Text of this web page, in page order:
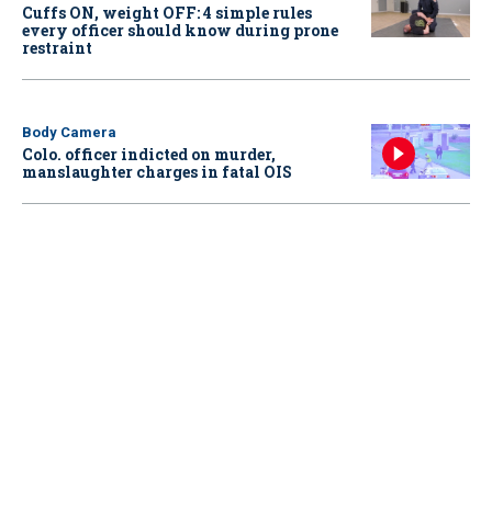
Cuffs ON, weight OFF: 4 simple rules
every officer should know during prone
restraint
Body Camera
Colo. officer indicted on murder,
manslaughter charges in fatal OIS